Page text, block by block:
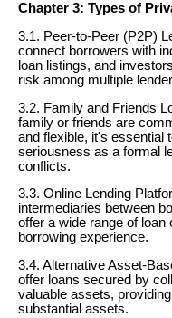
Chapter 3: Types of
3.1. Peer-to-Peer (P2P)
connect borrowers with
loan listings, and
risk among multiple
3.2. Family and Friends
family or friends are
and flexible, it's essential
seriousness as a formal
conflicts.
3.3. Online Lending
intermediaries between
offer a wide range of
borrowing experience.
3.4. Alternative Asset-
offer loans secured by
valuable assets,
substantial assets.